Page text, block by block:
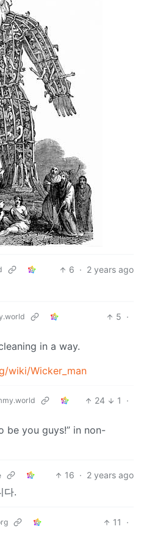
6 · 2 years ago
5 ·
in a way.
wiki/Wicker_man
24 1
·
be you guys!” in non-
16 · 2 years ago
다.
11
·